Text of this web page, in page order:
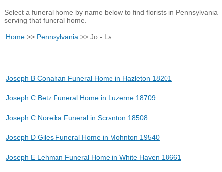
Select a funeral home by name below to find florists in Pennsylvania
serving that funeral home.
Home>> Pennsylvania >> Jo - La
Joseph B Conahan Funeral Home in Hazleton 18201
Joseph C Betz Funeral Home in Luzerne 18709
Joseph C Noreika Funeral in Scranton 18508
Joseph D Giles Funeral Home in Mohnton 19540
Joseph E Lehman Funeral Home in White Haven 18661